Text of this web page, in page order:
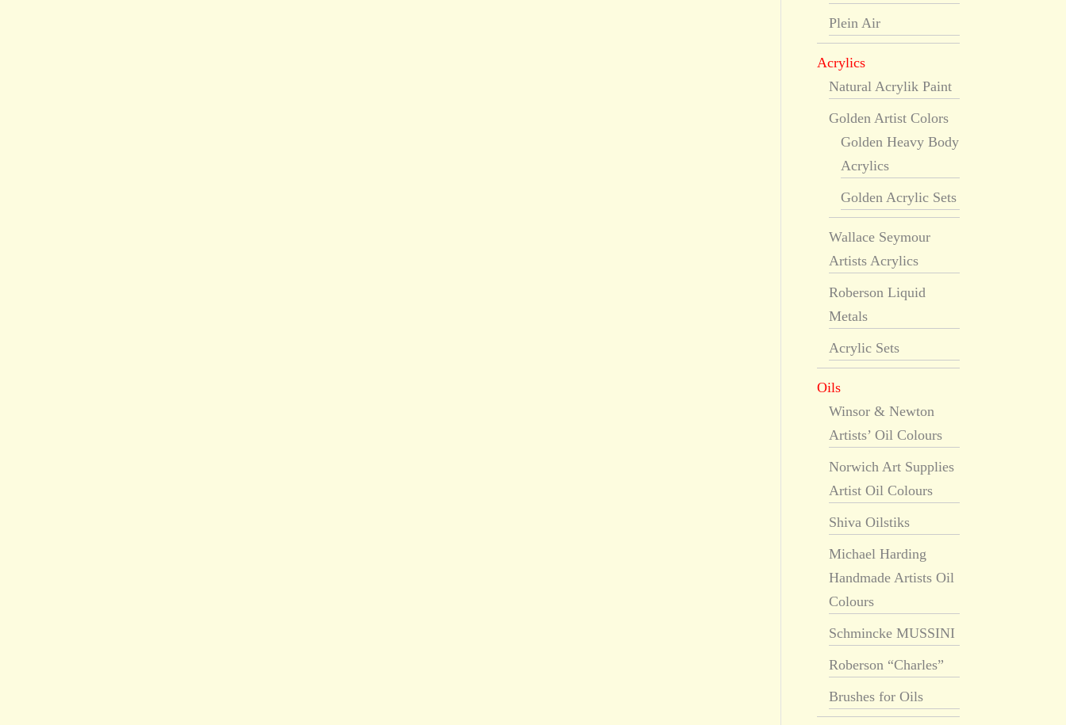
Plein Air
Acrylics
Natural Acrylik Paint
Golden Artist Colors
Golden Heavy Body
Acrylics
Golden Acrylic Sets
Wallace Seymour
Artists Acrylics
Roberson Liquid
Metals
Acrylic Sets
Oils
Winsor & Newton
Artists’ Oil Colours
Norwich Art Supplies
Artist Oil Colours
Shiva Oilstiks
Michael Harding
Handmade Artists Oil
Colours
Schmincke MUSSINI
Roberson “Charles”
Brushes for Oils